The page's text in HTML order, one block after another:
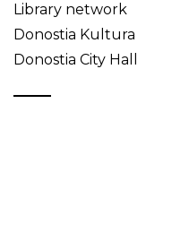
Library network
Donostia Kultura
Donostia City Hall